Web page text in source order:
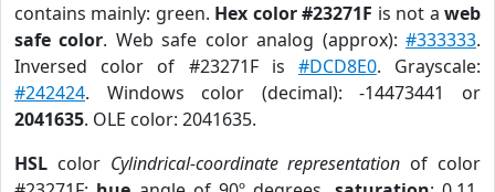
contains mainly: green. Hex color #23271F is not aweb
safe color. Web safe color analog (approx):#333333.
Inversed color of #23271F is #DCD8E0. Grayscale:
#242424. Windows color (decimal): -14473441 or
2041635. OLE color: 2041635.
HSL color Cylindrical-coordinate representation of color